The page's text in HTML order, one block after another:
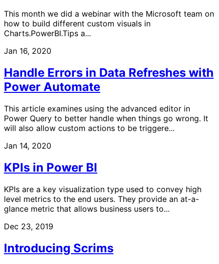
This month we did a webinar with the Microsoft team on
how to build different custom visuals in
Charts.PowerBI.Tips a...
Jan 16, 2020
Handle Errors in Data Refreshes with
Power Automate
This article examines using the advanced editor in
Power Query to better handle when things go wrong. It
will also allow custom actions to be triggere...
Jan 14, 2020
KPIs in Power BI
KPIs are a key visualization type used to convey high
level metrics to the end users. They provide an at-a-
glance metric that allows business users to...
Dec 23, 2019
Introducing Scrims